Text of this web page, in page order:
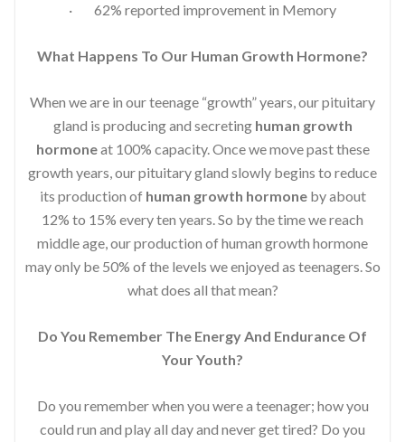
· 62% reported improvement in Memory
What Happens To Our Human Growth Hormone?
When we are in our teenage “growth” years, our pituitary
gland is producing and secreting human growth
hormoneat 100% capacity. Once we move past these
growth years, our pituitary gland slowly begins to reduce
its production of human growth hormone by about
12% to 15% every ten years. So by the time we reach
middle age, our production of human growth hormone
may only be 50% of the levels we enjoyed as teenagers. So
what does all that mean?
Do You Remember The Energy And Endurance Of
Your Youth?
Do you remember when you were a teenager; how you
could run and play all day and never get tired? Do you